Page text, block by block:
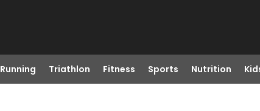
Running Triathlon Fitness Sports Nutrition